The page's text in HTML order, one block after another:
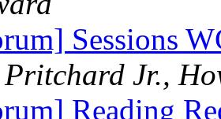
Sessions
Pritchard Jr.,
Reading